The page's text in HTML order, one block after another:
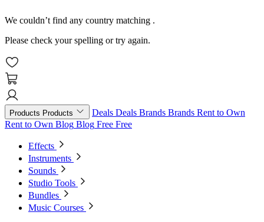
We couldn’t find any country matching .
Please check your spelling or try again.
Products Products Deals Deals Brands Brands Rent to Own
Rent to Own Blog Blog Free Free
Effects
Instruments
Sounds
Studio Tools
Bundles
Music Courses